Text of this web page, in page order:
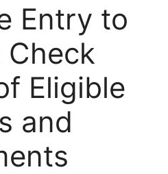
Entry to
Check
Eligible
and